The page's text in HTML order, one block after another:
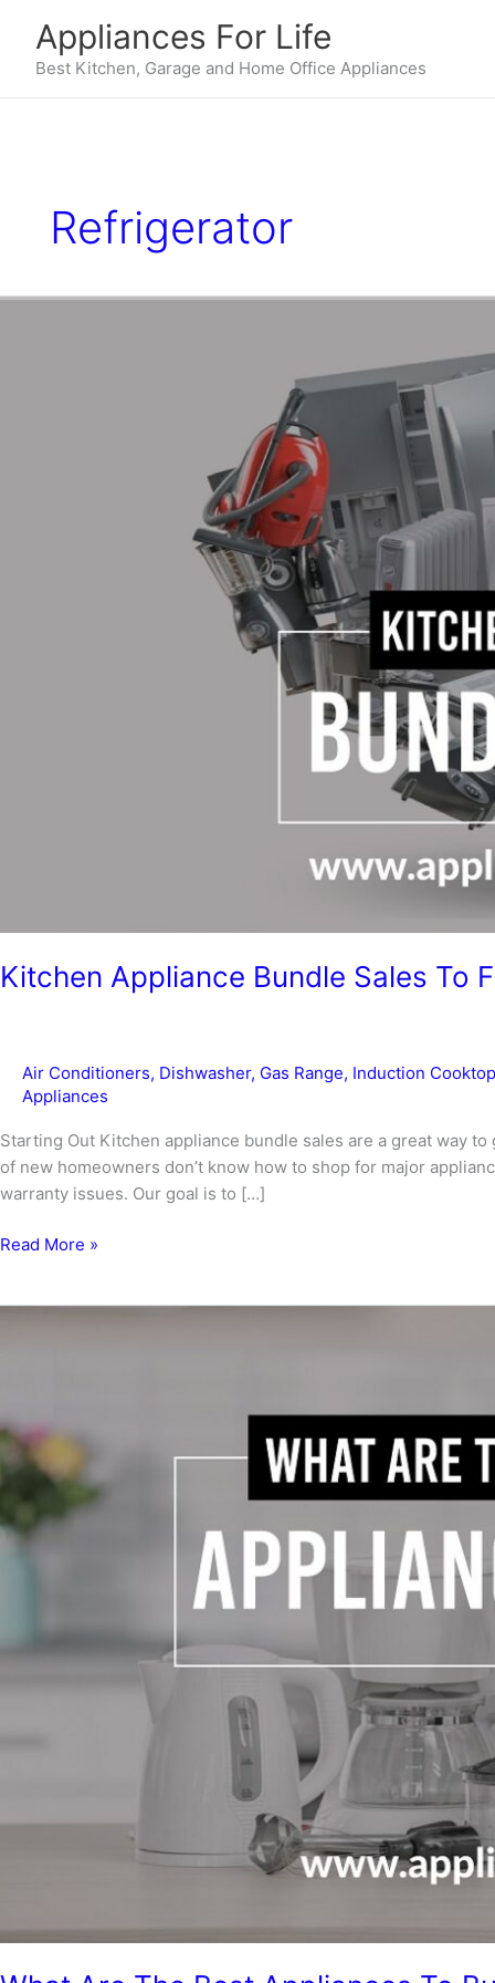
content
Appliances For Life
Best Kitchen, Garage and Home Office Appliances
Refrigerator
Kitchen Appliance Bundle Sales To
Air Conditioners, Dishwasher, Gas Range, Induction Cooktop
Appliances
Starting Out Kitchen appliance bundle sales are a great way
of new homeowners don’t know how to shop for major
warranty issues. Our goal is to […]
Kitchen
Home
Read More »